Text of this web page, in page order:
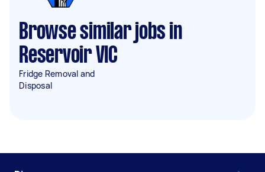
Browse similar jobs in
Reservoir VIC
Fridge Removal and
Disposal